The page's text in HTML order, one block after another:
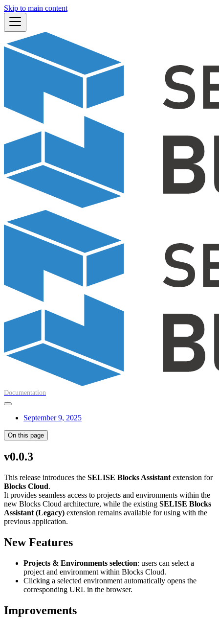
Skip to main content
Documentation
September 9, 2025
On this page
v0.0.3
This release introduces the SELISE Blocks Assistant extension for
Blocks Cloud.
It provides seamless access to projects and environments within the
new Blocks Cloud architecture, while the existing SELISE Blocks
Assistant (Legacy) extension remains available for using with the
previous application.
New Features
Projects & Environments selection: users can select a
project and environment within Blocks Cloud.
Clicking a selected environment automatically opens the
corresponding URL in the browser.
Improvements